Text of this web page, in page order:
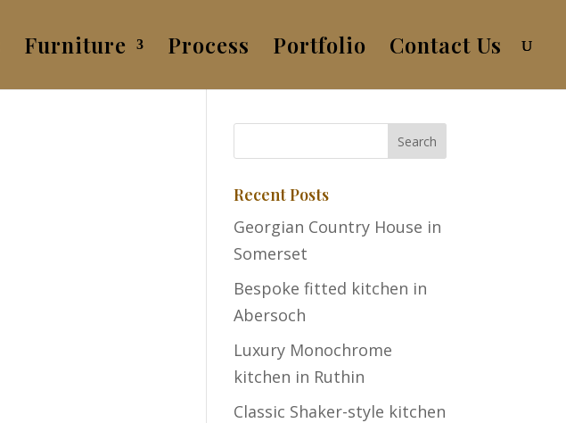
Furniture Process Portfolio Contact Us
Recent Posts
Georgian Country House in
Somerset
Bespoke fitted kitchen in
Abersoch
Luxury Monochrome
kitchen in Ruthin
Classic Shaker-style kitchen